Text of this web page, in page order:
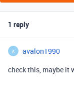
1 reply
A avalon1990
check this, maybe it